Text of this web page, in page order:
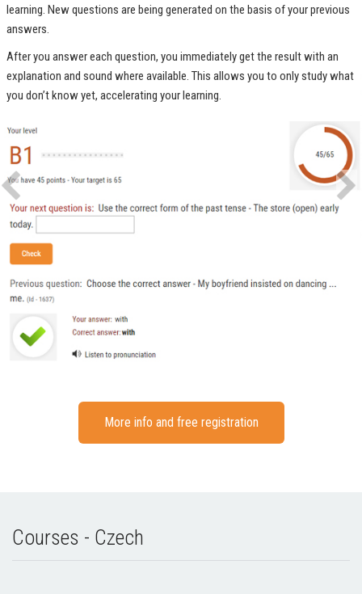
learning. New questions are being generated on the basis of your previous
answers.
After you answer each question, you immediately get the result with an
explanation and sound where available. This allows you to only study what
you don’t know yet, accelerating your learning.
More info and free registration
Courses - Czech